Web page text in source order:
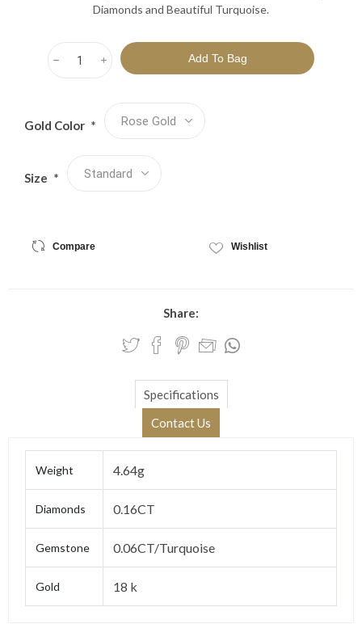
Diamonds and Beautiful Turquoise.
i
h
Gold Color *
Size *
Compare Wishlist
Share:
Specifications
Contact Us
Weight 4.64g
Diamonds 0.16CT
Gemstone 0.06CT/Turquoise
Gold 18 k